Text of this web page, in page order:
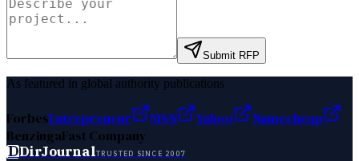
Submit RFP
As featured in global authority publications
ForbesEntrepreneur MSN Yahoo
Namecheap
BenzingaFast Company
DDirJournalTRUSTED SINCE 2007